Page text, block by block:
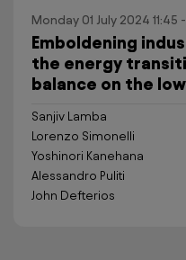
Monday 01 July 2024 11:45
Emboldening
the energy
balance on the
Sanjiv Lamba
Lorenzo Simonelli
Yoshinori Kanehana
Alessandro Puliti
John Defterios